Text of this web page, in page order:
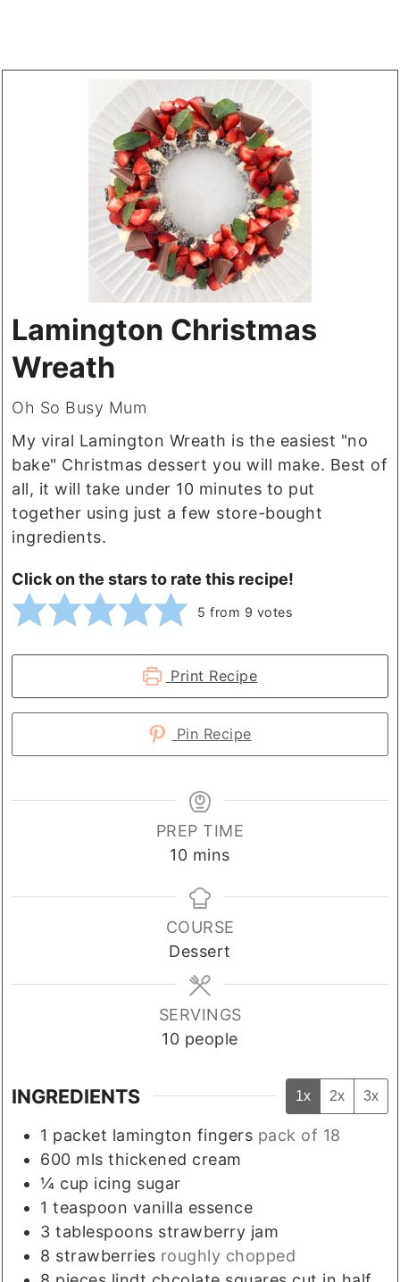
Lamington Christmas
Wreath
Oh So Busy Mum
My viral Lamington Wreath is the easiest "no
bake" Christmas dessert you will make. Best of
all, it will take under 10 minutes to put
together using just a few store-bought
ingredients.
Click on the stars to rate this recipe!
5 from 9 votes
Print Recipe
Pin Recipe
PREP TIME
10minutes
mins
COURSE
Dessert
SERVINGS
10 people
INGREDIENTS 1x 2x 3x
1 packet lamington fingers pack of 18
600 mlsthickened cream
¼ cup icing sugar
1 teaspoon vanilla essence
3tablespoons strawberry jam
8 strawberries roughly chopped